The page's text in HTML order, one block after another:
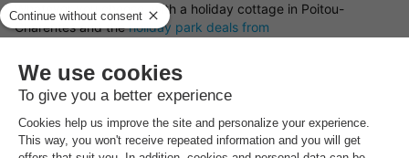
Whatever you choose, with a holiday cottage in Poitou-
Charentes and theholiday park deals from
Top rated holiday parks inPoitou-